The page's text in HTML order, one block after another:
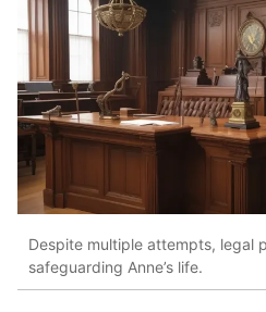
Despite multiple attempts, legal
safeguarding Anne’s life.